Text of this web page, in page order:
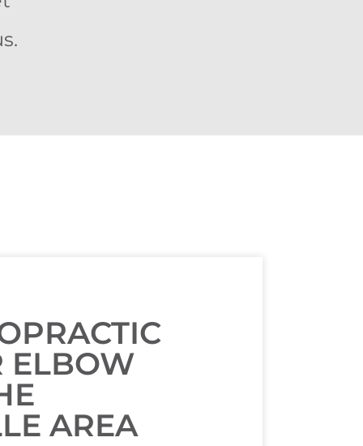
ELBOW
AREA